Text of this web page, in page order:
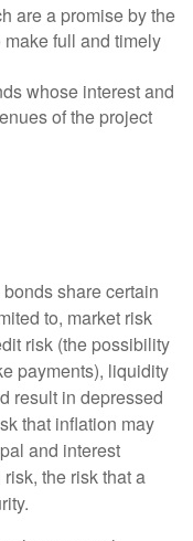
are a promise by the
full and timely
whose interest and
of the project
share certain
to, market risk
risk (the possibility
payments), liquidity
result in depressed
that inflation may
and interest
the risk that a